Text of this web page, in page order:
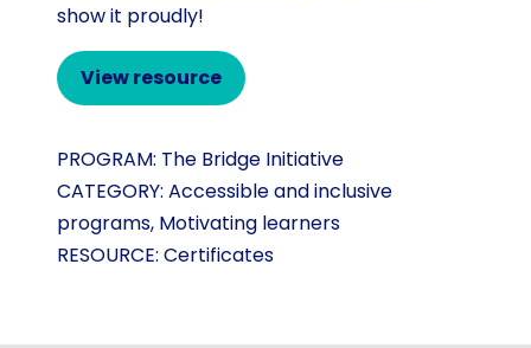
show it proudly!
View resource
PROGRAM: The Bridge Initiative
CATEGORY: Accessible and inclusive
programs, Motivating learners
RESOURCE: Certificates